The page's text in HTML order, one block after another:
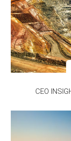
CEO